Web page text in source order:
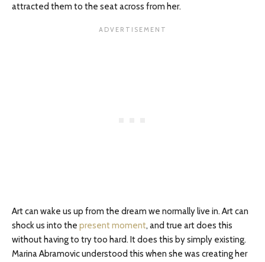
attracted them to the seat across from her.
Art can wake us up from the dream we normally live in. Art can
shock us into the present moment, and true art does this
without having to try too hard. It does this by simply existing.
Marina Abramovic understood this when she was creating her